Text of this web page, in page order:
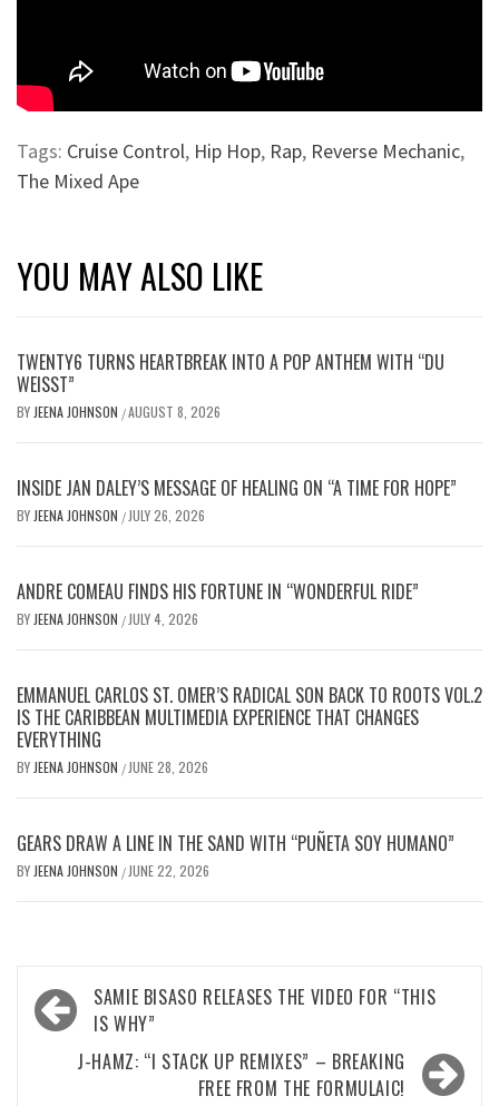
Tags: Cruise Control, Hip Hop, Rap, Reverse Mechanic,
The Mixed Ape
YOU MAY ALSO LIKE
TWENTY6 TURNS HEARTBREAK INTO A POP ANTHEM WITH “DU
WEISST”
BY JEENA JOHNSON /AUGUST 8, 2026
INSIDE JAN DALEY’S MESSAGE OF HEALING ON “A TIME FOR HOPE”
BY JEENA JOHNSON / JULY 26, 2026
ANDRE COMEAU FINDS HIS FORTUNE IN “WONDERFUL RIDE”
BY JEENA JOHNSON / JULY 4, 2026
EMMANUEL CARLOS ST. OMER’S RADICAL SON BACK TO ROOTS VOL.2
IS THE CARIBBEAN MULTIMEDIA EXPERIENCE THAT CHANGES
EVERYTHING
BY JEENA JOHNSON / JUNE 28, 2026
GEARS DRAW A LINE IN THE SAND WITH “PUÑETA SOY HUMANO”
BY JEENA JOHNSON / JUNE 22, 2026
Post
navigation
SAMIE BISASO RELEASES THE VIDEO FOR “THIS
IS WHY”
J-HAMZ: “I STACK UP REMIXES” – BREAKING
FREE FROM THE FORMULAIC!